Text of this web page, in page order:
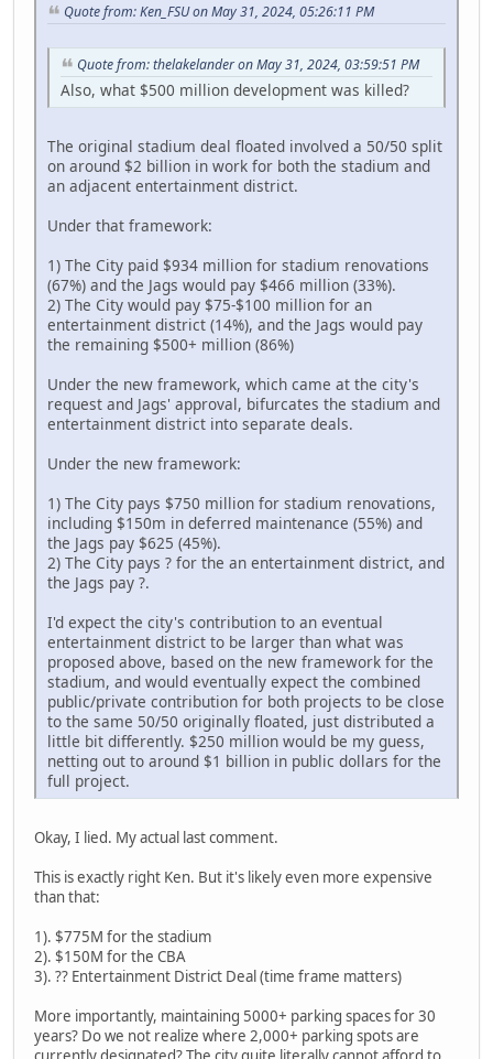
Quote from: Ken_FSU on May 31, 2024, 05:26:11 PM
Quote from: thelakelander on May 31, 2024, 03:59:51 PM
Also, what $500 million development was killed?
The original stadium deal floated involved a 50/50 split
on around $2 billion in work for both the stadium and
an adjacent entertainment district.
Under that framework:
1) The City paid $934 million for stadium renovations
(67%) and the Jags would pay $466 million (33%).
2) The City would pay $75-$100 million for an
entertainment district (14%), and the Jags would pay
the remaining $500+ million (86%)
Under the new framework, which came at the city's
request and Jags' approval, bifurcates the stadium and
entertainment district into separate deals.
Under the new framework:
1) The City pays $750 million for stadium renovations,
including $150m in deferred maintenance (55%) and
the Jags pay $625 (45%).
2) The City pays ? for the an entertainment district, and
the Jags pay ?.
I'd expect the city's contribution to an eventual
entertainment district to be larger than what was
proposed above, based on the new framework for the
stadium, and would eventually expect the combined
public/private contribution for both projects to be close
to the same 50/50 originally floated, just distributed a
little bit differently. $250 million would be my guess,
netting out to around $1 billion in public dollars for the
full project.
Okay, I lied. My actual last comment.
This is exactly right Ken. But it's likely even more expensive
than that:
1). $775M for the stadium
2). $150M for the CBA
3). ?? Entertainment District Deal (time frame matters)
More importantly, maintaining 5000+ parking spaces for 30
years? Do we not realize where 2,000+ parking spots are